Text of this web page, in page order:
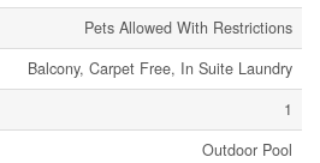
Pets Allowed With Restrictions
Balcony, Carpet Free, In Suite Laundry
1
Outdoor Pool